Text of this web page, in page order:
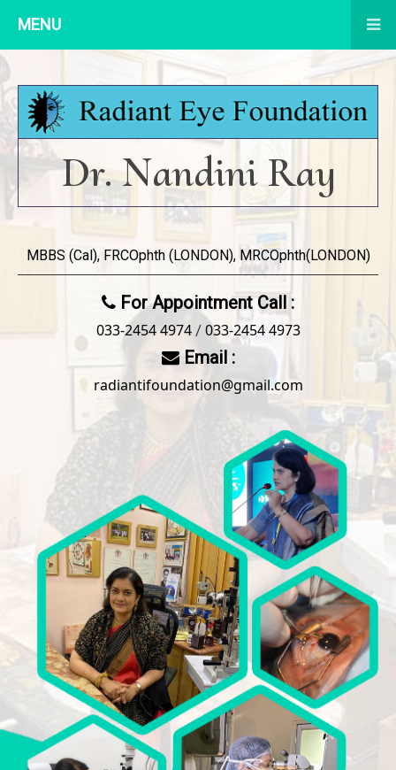
MENU
Dr. Nandini Ray
MBBS (Cal), FRCOphth (LONDON), MRCOphth(LONDON)
For Appointment Call :
033-2454 4974/ 033-2454 4973
Email :
radiantifoundation@gmail.com